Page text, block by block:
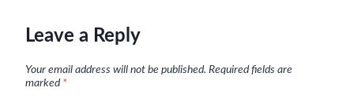
Leave a Reply
Your email address will not be published. Required fields are
marked *